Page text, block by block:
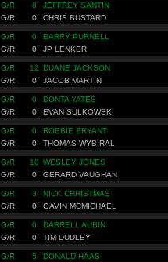
G/R 8 JEFFREY SANTIN
G/R 0 CHRIS BUSTARD
G/R 0 BARRY PURNELL
G/R 0 JP LENKER
G/R 12 DUANE JACKSON
G/R 0 JACOB MARTIN
G/R 0 DONTA YATES
G/R 0 EVAN SULKOWSKI
G/R 0 ROBBIE BRYANT
G/R 0 THOMAS WYBIRAL
G/R 10 WESLEY JONES
G/R 0 GERARD VAUGHAN
G/R 3 NICK CHRISTMAS
G/R 0 GAVIN MCMICHAEL
G/R 0 DARRELL AUBIN
G/R 0 TIM DUDLEY
G/R 5 DONALD HAAS